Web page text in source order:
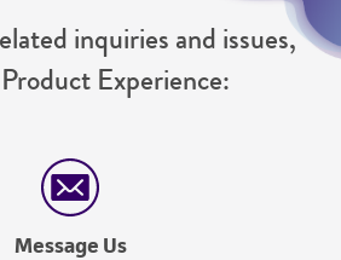
inquiries and issues,
Experience:
Message Us